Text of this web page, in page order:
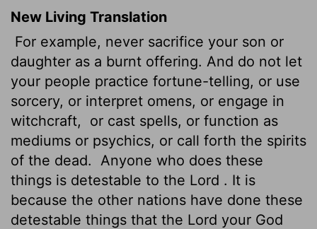
New Living Translation
For example, never sacrifice your son or
daughter as a burnt offering. And do not let
your people practice fortune-telling, or use
sorcery, or interpret omens, or engage in
witchcraft,
or cast spells, or function as
mediums or psychics, or call forth the spirits
of the dead.
Anyone who does these
things is detestable to the Lord . It is
because the other nations have done these
detestable things that the Lord your God